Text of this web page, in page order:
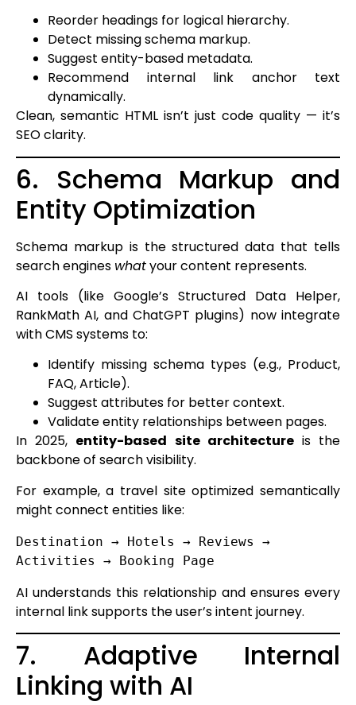
Reorder headings for logical hierarchy.
Detect missing schema markup.
Suggest entity-based metadata.
Recommend internal link anchor text
dynamically.
Clean, semantic HTML isn’t just code quality — it’s
SEO clarity.
6. Schema Markup and
Entity Optimization
Schema markup is the structured data that tells
search engines whatyour content represents.
AI tools (like Google’s Structured Data Helper,
RankMath AI, and ChatGPT plugins) now integrate
with CMS systems to:
Identify missing schema types (e.g., Product,
FAQ, Article).
Suggest attributes for better context.
Validate entity relationships between pages.
In 2025, entity-based site architectureis the
backbone of search visibility.
For example, a travel site optimized semantically
might connect entities like:
Destination → Hotels → Reviews →
AI understands this relationship and ensures every
internal link supports the user’s intent journey.
7. Adaptive Internal
Linking with AI